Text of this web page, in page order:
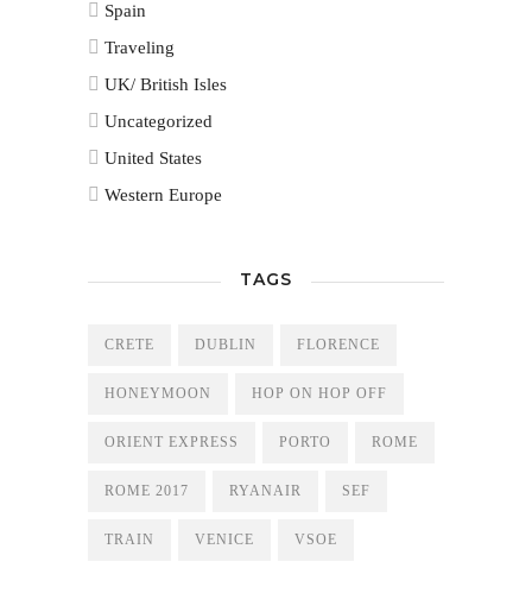
Spain
Traveling
UK/ British Isles
Uncategorized
United States
Western Europe
TAGS
CRETE DUBLIN FLORENCE
HONEYMOON HOP ON HOP OFF
ORIENT EXPRESS PORTO ROME
ROME 2017 RYANAIR SEF
TRAIN VENICE VSOE